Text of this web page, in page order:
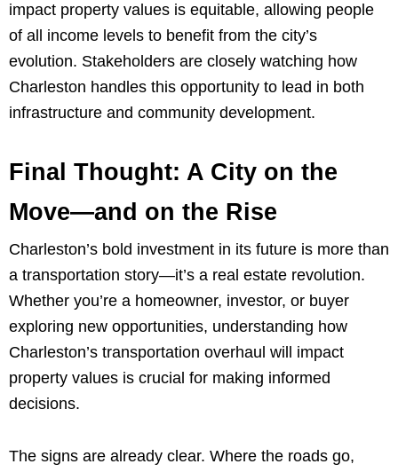
impact property values is equitable, allowing people
of all income levels to benefit from the city’s
evolution. Stakeholders are closely watching how
Charleston handles this opportunity to lead in both
infrastructure and community development.
Final Thought: A City on the
Move—and on the Rise
Charleston’s bold investment in its future is more than
a transportation story—it’s a real estate revolution.
Whether you’re a homeowner, investor, or buyer
exploring new opportunities, understanding how
Charleston’s transportation overhaul will impact
property values is crucial for making informed
decisions.
The signs are already clear. Where the roads go,